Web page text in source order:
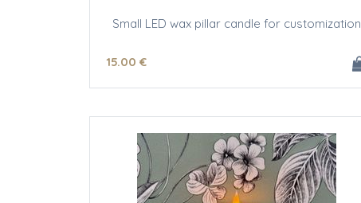
Small LED wax pillar candle for customization
15.00 €